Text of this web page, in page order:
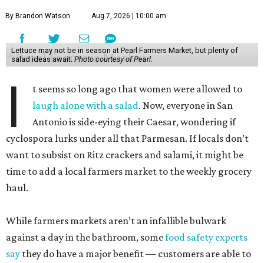
By Brandon Watson Aug 7, 2026 | 10:00 am
Lettuce may not be in season at Pearl Farmers Market, but plenty of
salad ideas await. Photo courtesy of Pearl.
I
t seems so long ago that women were allowed to
laugh alone with a salad. Now, everyone in San
Antonio is side-eying their Caesar, wondering if
cyclospora lurks under all that Parmesan. If locals don’t
want to subsist on Ritz crackers and salami, it might be
time to add a local farmers market to the weekly grocery
haul.
While farmers markets aren’t an infallible bulwark
against a day in the bathroom, somefood safety experts
say they do have a major benefit — customers are able to